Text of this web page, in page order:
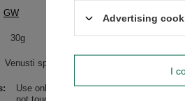
GW
30g
Venusti sp. z o.o. ul. Tygrysia 6a, 21-040
Use only in a well-ventilated room, on a
Advertising
I